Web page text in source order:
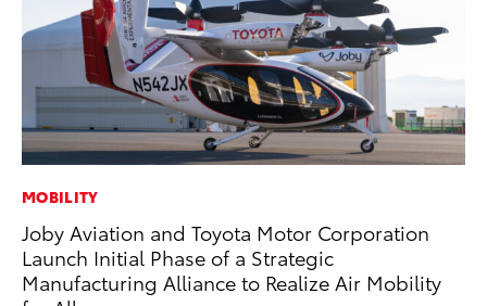
MOBILITY
Joby Aviation and Toyota Motor Corporation
Launch Initial Phase of a Strategic
Manufacturing Alliance to Realize Air Mobility